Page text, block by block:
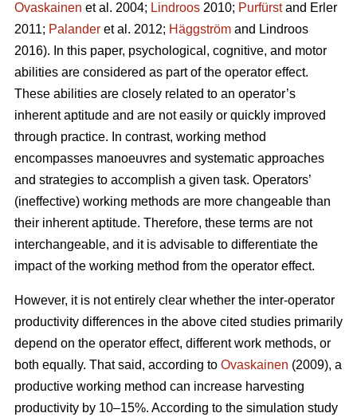
Ovaskainen et al. 2004; Lindroos 2010; Purfürstand Erler
2011; Palander et al. 2012; Häggström and Lindroos
2016). In this paper, psychological, cognitive, and motor
abilities are considered as part of the operator effect.
These abilities are closely related to an operator’s
inherent aptitude and are not easily or quickly improved
through practice. In contrast, working method
encompasses manoeuvres and systematic approaches
and strategies to accomplish a given task. Operators’
(ineffective) working methods are more changeable than
their inherent aptitude. Therefore, these terms are not
interchangeable, and it is advisable to differentiate the
impact of the working method from the operator effect.
However, it is not entirely clear whether the inter-operator
productivity differences in the above cited studies primarily
depend on the operator effect, different work methods, or
both equally. That said, according to Ovaskainen (2009), a
productive working method can increase harvesting
productivity by 10–15%. According to the simulation study